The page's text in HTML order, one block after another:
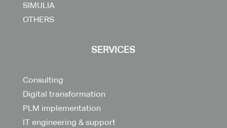
SIMULIA
OTHERS
SERVICES
Consulting
Digital transformation
PLM implementation
IT engineering & support